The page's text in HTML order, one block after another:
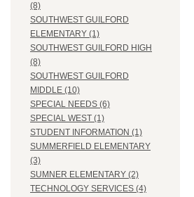
(8)
SOUTHWEST GUILFORD
ELEMENTARY (1)
SOUTHWEST GUILFORD HIGH
(8)
SOUTHWEST GUILFORD
MIDDLE (10)
SPECIAL NEEDS (6)
SPECIAL WEST (1)
STUDENT INFORMATION (1)
SUMMERFIELD ELEMENTARY
(3)
SUMNER ELEMENTARY (2)
TECHNOLOGY SERVICES (4)